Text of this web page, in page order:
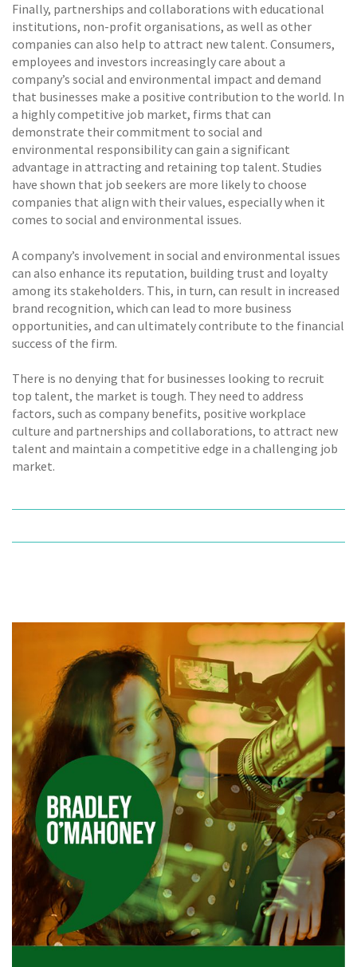
Finally, partnerships and collaborations with educational
institutions, non-profit organisations, as well as other
companies can also help to attract new talent. Consumers,
employees and investors increasingly care about a
company’s social and environmental impact and demand
that businesses make a positive contribution to the world. In
a highly competitive job market, firms that can
demonstrate their commitment to social and
environmental responsibility can gain a significant
advantage in attracting and retaining top talent. Studies
have shown that job seekers are more likely to choose
companies that align with their values, especially when it
comes to social and environmental issues.
A company’s involvement in social and environmental issues
can also enhance its reputation, building trust and loyalty
among its stakeholders. This, in turn, can result in increased
brand recognition, which can lead to more business
opportunities, and can ultimately contribute to the financial
success of the firm.
There is no denying that for businesses looking to recruit
top talent, the market is tough. They need to address
factors, such as company benefits, positive workplace
culture and partnerships and collaborations, to attract new
talent and maintain a competitive edge in a challenging job
market.